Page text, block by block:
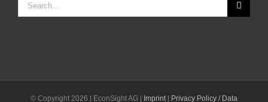
for:
© Copyright 2026 | EconSight AG | Imprint| Privacy Policy / Data